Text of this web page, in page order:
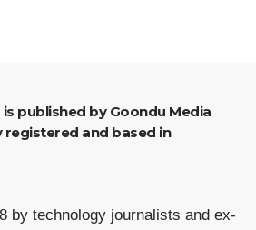
registered and based in
by technology journalists and ex-